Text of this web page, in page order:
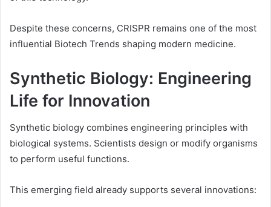
Despite these concerns, CRISPR remains one of the most
influential Biotech Trends shaping modern medicine.
Synthetic Biology: Engineering
Life for Innovation
Synthetic biology combines engineering principles with
biological systems. Scientists design or modify organisms
to perform useful functions.
This emerging field already supports several innovations: